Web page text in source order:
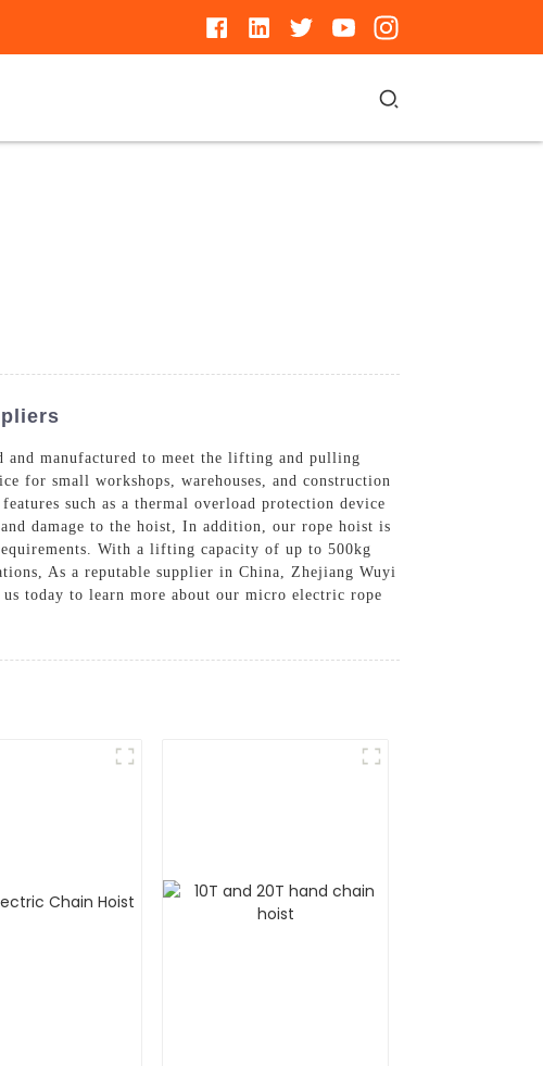
and manufactured to meet the lifting and pulling
for small workshops, warehouses, and construction
such as a thermal overload protection device
damage to the hoist, In addition, our rope hoist is
With a lifting capacity of up to 500kg
As a reputable supplier in China, Zhejiang Wuyi
today to learn more about our micro electric rope